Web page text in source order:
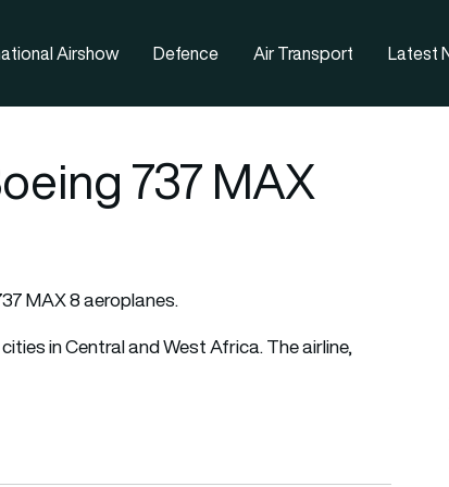
Airshow Defence Air Transport Latest
737 MAX
MAX 8 aeroplanes.
in Central and West Africa. The airline,